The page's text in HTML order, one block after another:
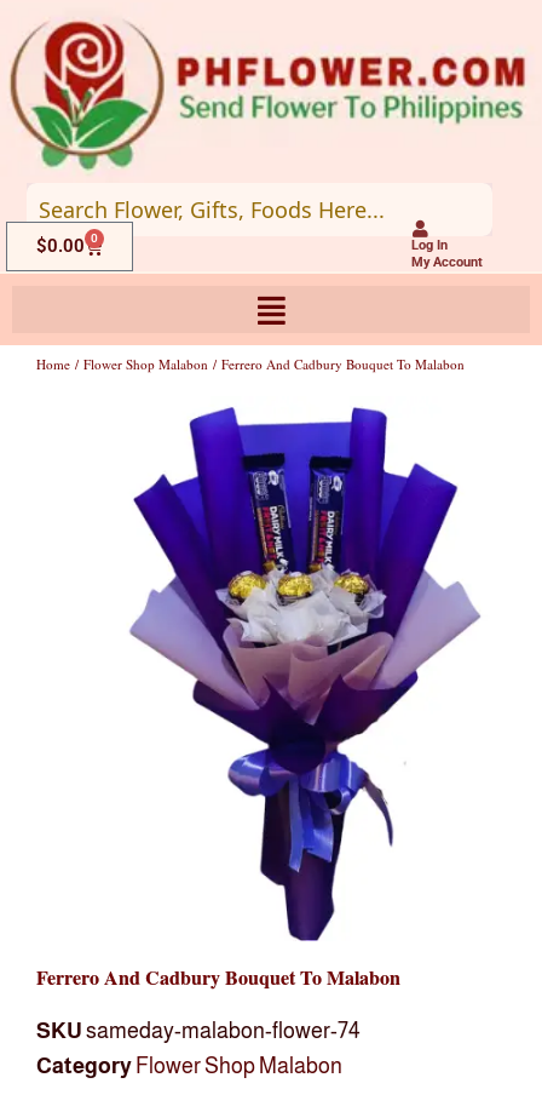
to
content
Log In
My Account
$0.00 0
Cart
Home / Flower Shop Malabon / Ferrero And Cadbury Bouquet To Malabon
Ferrero And Cadbury Bouquet To Malabon
SKU sameday-malabon-flower-74
Category Flower Shop Malabon